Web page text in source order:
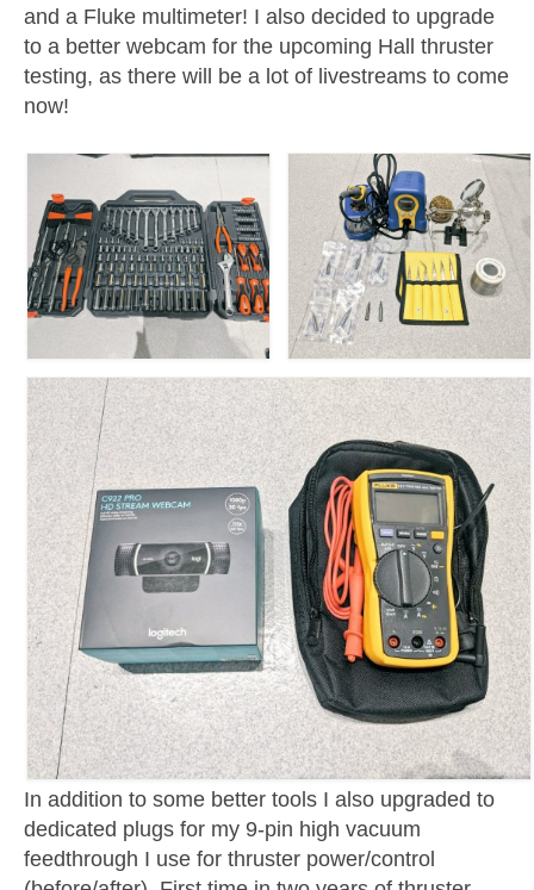
and a Fluke multimeter! I also decided to upgrade
to a better webcam for the upcoming Hall thruster
testing, as there will be a lot of livestreams to come
now!
In addition to some better tools I also upgraded to
dedicated plugs for my 9-pin high vacuum
feedthrough I use for thruster power/control